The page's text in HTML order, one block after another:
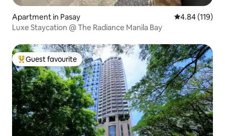
Apartment in Pasay 4.84 out of 5
4.84 (119)
Luxe Staycation @ The Radiance Manila Bay
Top guest favourite
Guest favourite